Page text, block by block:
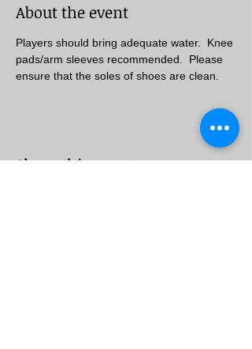
About the event
Players should bring adequate water.  Knee
pads/arm sleeves recommended.  Please
ensure that the soles of shoes are clean.
Share this event